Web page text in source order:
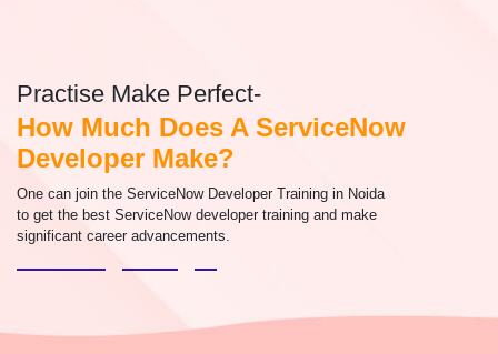
Practise Make Perfect-
How Much Does A ServiceNow
Developer Make?
One can join the ServiceNow Developer Training in Noida
to get the best ServiceNow developer training and make
significant career advancements.